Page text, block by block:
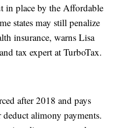
in place by the Affordable
states may still penalize
insurance, warns Lisa
tax expert at TurboTax.
after 2018 and pays
alimony payments.